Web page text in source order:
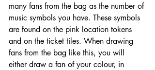
many fans from the bag as the number of
music symbols you have. These symbols
are found on the pink location tokens
and on the ticket tiles. When drawing
fans from the bag like this, you will
either draw a fan of your colour, in